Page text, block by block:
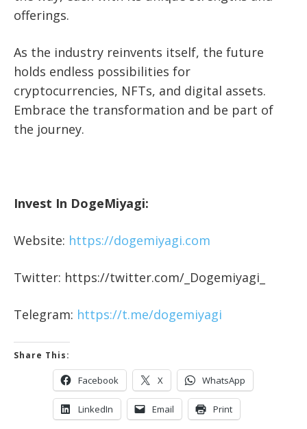
offerings.
As the industry reinvents itself, the future
holds endless possibilities for
cryptocurrencies, NFTs, and digital assets.
Embrace the transformation and be part of
the journey.
Invest In DogeMiyagi:
Website: https://dogemiyagi.com
Twitter: https://twitter.com/_Dogemiyagi_
Telegram: https://t.me/dogemiyagi
Share This:
Facebook X WhatsApp
LinkedIn Email Print